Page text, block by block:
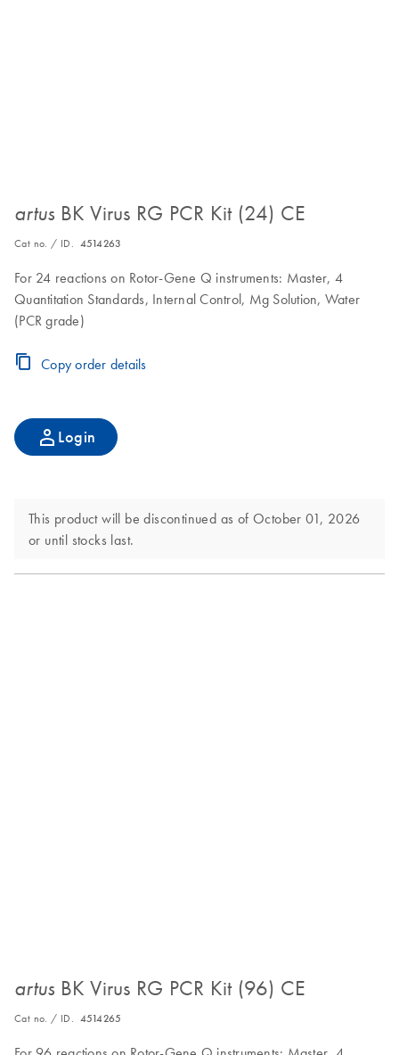
artus BK Virus RG PCR Kit (24) CE
Cat no. / ID. 4514263
For 24 reactions on Rotor-Gene Q instruments: Master, 4
Quantitation Standards, Internal Control, Mg Solution, Water
(PCR grade)
Copy order details
Login
This product will be discontinued as of October 01, 2026
or until stocks last.
artus BK Virus RG PCR Kit (96) CE
Cat no. / ID. 4514265